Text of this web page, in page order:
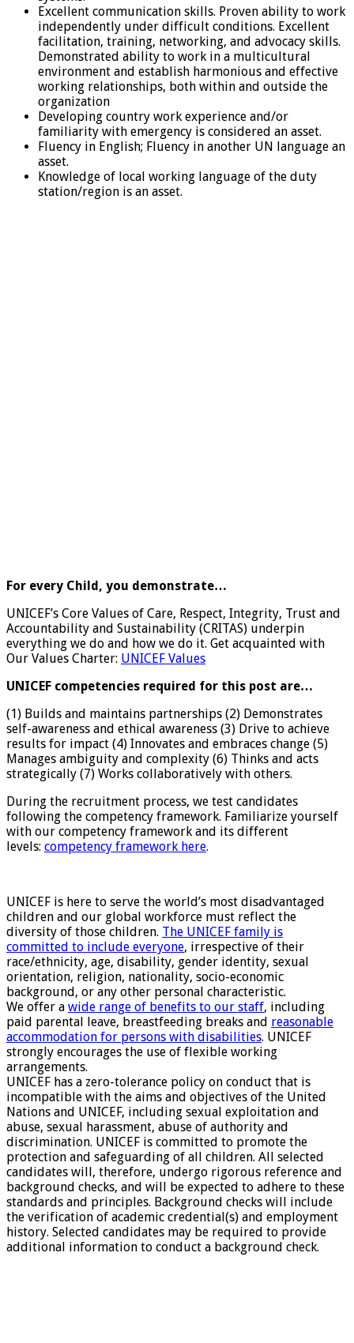
Excellent communication skills. Proven ability to work
independently under difficult conditions. Excellent
facilitation, training, networking, and advocacy skills.
Demonstrated ability to work in a multicultural
environment and establish harmonious and effective
working relationships, both within and outside the
organization
Developing country work experience and/or
familiarity with emergency is considered an asset.
Fluency in English; Fluency in another UN language an
asset.
Knowledge of local working language of the duty
station/region is an asset.
For every Child, you demonstrate…
UNICEF’s Core Values of Care, Respect, Integrity, Trust and
Accountability and Sustainability (CRITAS) underpin
everything we do and how we do it. Get acquainted with
Our Values Charter: UNICEF Values
UNICEF competencies required for this post are…
(1) Builds and maintains partnerships (2) Demonstrates
self-awareness and ethical awareness (3) Drive to achieve
results for impact (4) Innovates and embraces change (5)
Manages ambiguity and complexity (6) Thinks and acts
strategically (7) Works collaboratively with others.
During the recruitment process, we test candidates
following the competency framework. Familiarize yourself
with our competency framework and its different
levels: competency framework here.
UNICEF is here to serve the world’s most disadvantaged
children and our global workforce must reflect the
diversity of those children. The UNICEF family is
committed to include everyone, irrespective of their
race/ethnicity, age, disability, gender identity, sexual
orientation, religion, nationality, socio-economic
background, or any other personal characteristic.
We offer a wide range of benefits to our staff, including
paid parental leave, breastfeeding breaks and reasonable
accommodation for persons with disabilities. UNICEF
strongly encourages the use of flexible working
arrangements.
UNICEF has a zero-tolerance policy on conduct that is
incompatible with the aims and objectives of the United
Nations and UNICEF, including sexual exploitation and
abuse, sexual harassment, abuse of authority and
discrimination. UNICEF is committed to promote the
protection and safeguarding of all children. All selected
candidates will, therefore, undergo rigorous reference and
background checks, and will be expected to adhere to these
standards and principles. Background checks will include
the verification of academic credential(s) and employment
history. Selected candidates may be required to provide
additional information to conduct a background check.